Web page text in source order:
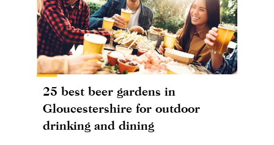
25 best beer gardens in
Gloucestershire for outdoor
drinking and dining